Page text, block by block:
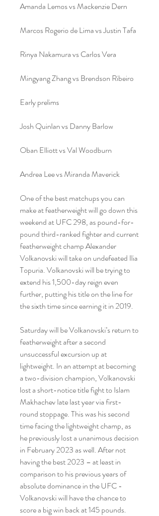
Amanda Lemos vs Mackenzie Dern
Marcos Rogerio de Lima vs Justin Tafa
Rinya Nakamura vs Carlos Vera
Mingyang Zhang vs Brendson Ribeiro
Early prelims
Josh Quinlan vs Danny Barlow
Oban Elliott vs Val Woodburn
Andrea Lee vs Miranda Maverick
One of the best matchups you can
make at featherweight will go down this
weekend at UFC 298, as pound-for-
pound third-ranked fighter and current
featherweight champ Alexander
Volkanovski will take on undefeated Ilia
Topuria. Volkanovski will be trying to
extend his 1,500-day reign even
further, putting his title on the line for
the sixth time since earning it in 2019.
Saturday will be Volkanovski’s return to
featherweight after a second
unsuccessful excursion up at
lightweight. In an attempt at becoming
a two-division champion, Volkanovski
lost a short-notice title fight to Islam
Makhachev late last year via first-
round stoppage. This was his second
time facing the lightweight champ, as
he previously lost a unanimous decision
in February 2023 as well. After not
having the best 2023 – at least in
comparison to his previous years of
absolute dominance in the UFC -
Volkanovski will have the chance to
score a big win back at 145 pounds.